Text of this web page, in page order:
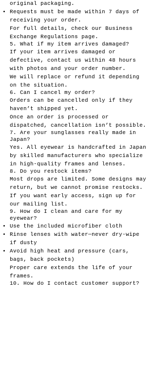
original packaging.
Requests must be made within 7 days of
receiving your order.
For full details, check our Business
Exchange Regulations page.
5. What if my item arrives damaged?
If your item arrives damaged or
defective, contact us within 48 hours
with photos and your order number.
We will replace or refund it depending
on the situation.
6. Can I cancel my order?
Orders can be cancelled only if they
haven’t shipped yet.
Once an order is processed or
dispatched, cancellation isn’t possible.
7. Are your sunglasses really made in
Japan?
Yes. All eyewear is handcrafted in Japan
by skilled manufacturers who specialize
in high-quality frames and lenses.
8. Do you restock items?
Most drops are limited. Some designs may
return, but we cannot promise restocks.
If you want early access, sign up for
our mailing list.
9. How do I clean and care for my
eyewear?
Use the included microfiber cloth
Rinse lenses with water—never dry-wipe
if dusty
Avoid high heat and pressure (cars,
bags, back pockets)
Proper care extends the life of your
frames.
10. How do I contact customer support?